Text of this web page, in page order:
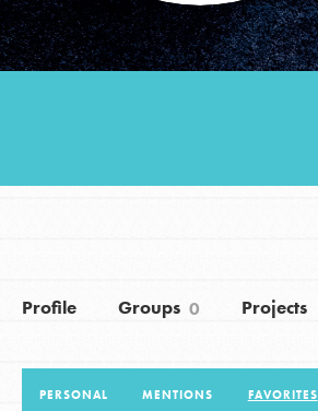
ELSEWHERE
Visit JaneGoodall.org
Profile Groups 0 Projects
PERSONAL MENTIONS FAVORITES